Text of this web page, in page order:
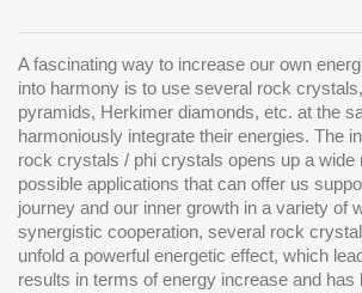
A fascinating way to increase our own
into harmony is to use several rock
pyramids, Herkimer diamonds, etc. at the
harmoniously integrate their energies. The
rock crystals / phi crystals opens up a wide
possible applications that can offer us
journey and our inner growth in a variety of
synergistic cooperation, several rock
unfold a powerful energetic effect, which
results in terms of energy increase and has